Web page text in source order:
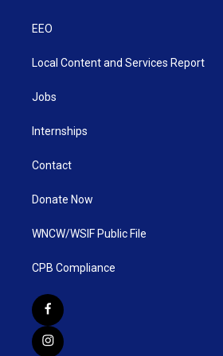
EEO
Local Content and Services Report
Jobs
Internships
Contact
Donate Now
WNCW/WSIF Public File
CPB Compliance